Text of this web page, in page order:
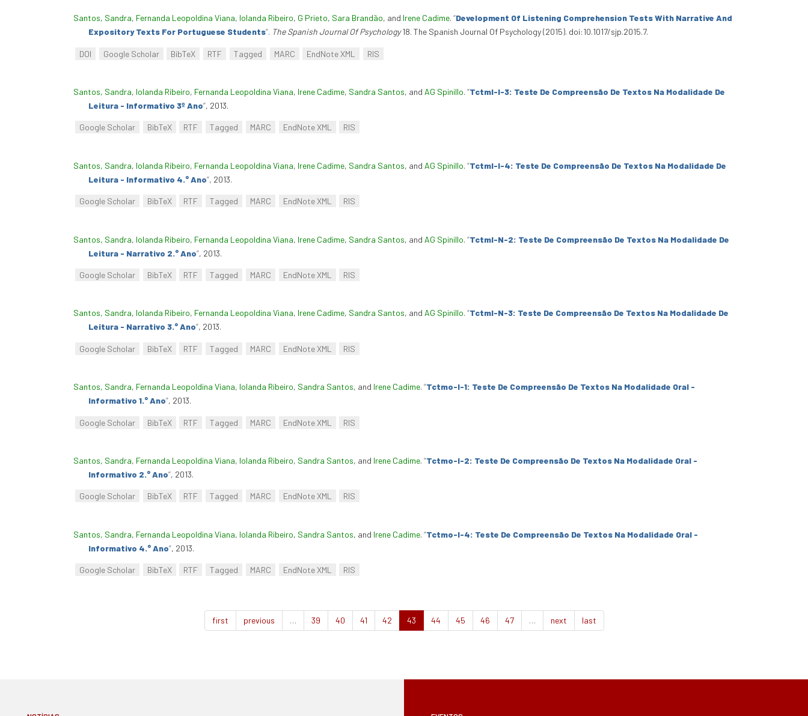
Santos, Sandra, Fernanda Leopoldina Viana, Iolanda Ribeiro, G Prieto, Sara Brandão, and Irene Cadime. “Development Of Listening Comprehension Tests With Narrative And
Expository Texts For Portuguese Students”. The Spanish Journal Of Psychology18. The Spanish Journal Of Psychology (2015). doi:10.1017/sjp.2015.7.
DOI Google Scholar BibTeX RTF Tagged MARC EndNote XML RIS
Santos, Sandra, Iolanda Ribeiro, Fernanda Leopoldina Viana, Irene Cadime, Sandra Santos, and AG Spinillo. “Tctml-I-3: Teste De Compreensão De Textos Na Modalidade De
Leitura - Informativo 3º Ano”, 2013.
Google Scholar BibTeX RTF Tagged MARC EndNote XML RIS
Santos, Sandra, Iolanda Ribeiro, Fernanda Leopoldina Viana, Irene Cadime, Sandra Santos, and AG Spinillo. “Tctml-I-4: Teste De Compreensão De Textos Na Modalidade De
Leitura - Informativo 4.° Ano”, 2013.
Google Scholar BibTeX RTF Tagged MARC EndNote XML RIS
Santos, Sandra, Iolanda Ribeiro, Fernanda Leopoldina Viana, Irene Cadime, Sandra Santos, and AG Spinillo. “Tctml-N-2: Teste De Compreensão De Textos Na Modalidade De
Leitura - Narrativo 2.° Ano”, 2013.
Google Scholar BibTeX RTF Tagged MARC EndNote XML RIS
Santos, Sandra, Iolanda Ribeiro, Fernanda Leopoldina Viana, Irene Cadime, Sandra Santos, and AG Spinillo. “Tctml-N-3: Teste De Compreensão De Textos Na Modalidade De
Leitura - Narrativo 3.° Ano”, 2013.
Google Scholar BibTeX RTF Tagged MARC EndNote XML RIS
Santos, Sandra, Fernanda Leopoldina Viana, Iolanda Ribeiro, Sandra Santos, and Irene Cadime. “Tctmo-I-1: Teste De Compreensão De Textos Na Modalidade Oral -
Informativo 1.° Ano”, 2013.
Google Scholar BibTeX RTF Tagged MARC EndNote XML RIS
Santos, Sandra, Fernanda Leopoldina Viana, Iolanda Ribeiro, Sandra Santos, and Irene Cadime. “Tctmo-I-2: Teste De Compreensão De Textos Na Modalidade Oral -
Informativo 2.° Ano”, 2013.
Google Scholar BibTeX RTF Tagged MARC EndNote XML RIS
Santos, Sandra, Fernanda Leopoldina Viana, Iolanda Ribeiro, Sandra Santos, and Irene Cadime. “Tctmo-I-4: Teste De Compreensão De Textos Na Modalidade Oral -
Informativo 4.° Ano”, 2013.
Google Scholar BibTeX RTF Tagged MARC EndNote XML RIS
first previous … 39 40 41 42 43 44 45 46 47 … next last